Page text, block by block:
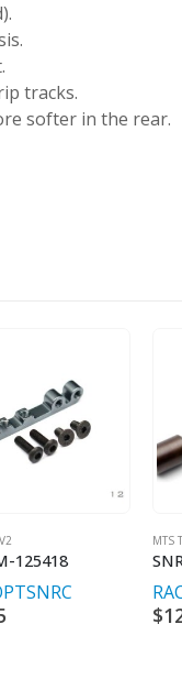
tracks.
softer in the rear.
125418
SNRC
MTS
$